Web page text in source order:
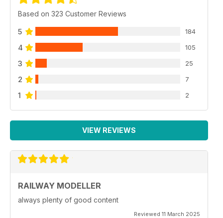
Based on 323 Customer Reviews
5 184
4 105
3 25
2 7
1 2
VIEW REVIEWS
RAILWAY MODELLER
always plenty of good content
Reviewed 11 March 2025